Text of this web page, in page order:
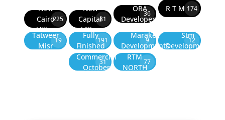
New
Cairo
Villas
225
New
Capital
Villas
81
ORA
Developers
36
R T M 174
Tatweer
Misr
19
Fully
Finished
191
Marakez
Developments
9
Stm
Development
12
Commercial
October
31
RTM
NORTH
77